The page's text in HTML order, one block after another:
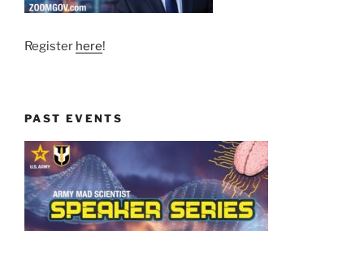
Register here!
PAST EVENTS